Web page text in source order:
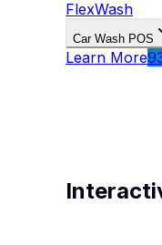
FlexWash
Car Wash POS
Learn More